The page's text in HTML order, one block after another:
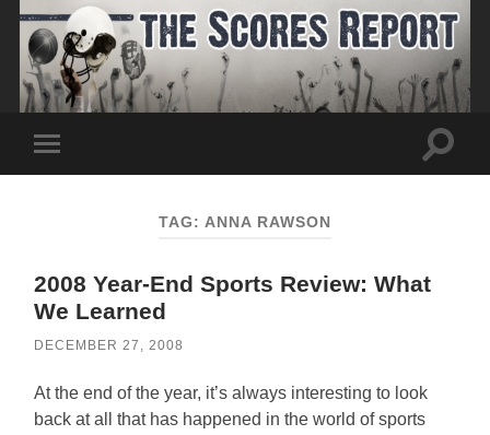
mobile
Toggle
TAG: ANNA RAWSON
2008 Year-End Sports Review: What
We Learned
DECEMBER 27, 2008
At the end of the year, it’s always interesting to look
back at all that has happened in the world of sports